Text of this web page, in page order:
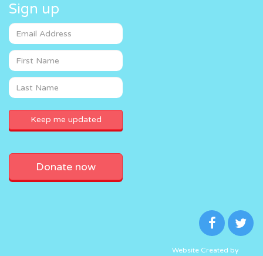
Sign up
Donate now
Website Created by